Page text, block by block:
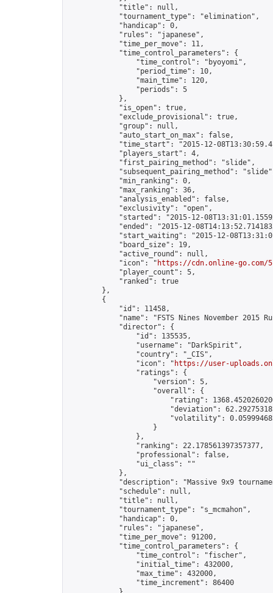
            "title": null,
            "tournament_type": "elimination",
            "handicap": 0,
            "rules": "japanese",
            "time_per_move": 11,
            "time_control_parameters": {
                "time_control": "byoyomi",
                "period_time": 10,
                "main_time": 120,
                "periods": 5
            },
            "is_open": true,
            "exclude_provisional": true,
            "group": null,
            "auto_start_on_max": false,
"time_start": "2015-12-
            "players_start": 4,
            "first_pairing_method": "slide",
"subsequent_pairing_method":
            "min_ranking": 0,
            "max_ranking": 36,
            "analysis_enabled": false,
            "exclusivity": "open",
"started": "2015-12-
"ended": "2015-12-
"start_waiting": "2015-12-
            "board_size": 19,
            "active_round": null,
            "icon": "
https://cdn.online-go.com/
            "player_count": 5,
            "ranked": true
        },
        {
            "id": 11458,
"name": "FSTS Nines November 2015
            "director": {
                "id": 135535,
                "username": "DarkSpirit",
                "country": "_CIS",
                "icon": "
https://user-
                "ratings": {
                    "version": 5,
                    "overall": {
"rating":
"deviation":
"volatility":
                    }
                },
                "ranking": 22.178561397357377,
                "professional": false,
                "ui_class": ""
            },
"description": "Massive 9x9
            "schedule": null,
            "title": null,
            "tournament_type": "s_mcmahon",
            "handicap": 0,
            "rules": "japanese",
            "time_per_move": 91200,
            "time_control_parameters": {
                "time_control": "fischer",
                "initial_time": 432000,
                "max_time": 432000,
                "time_increment": 86400